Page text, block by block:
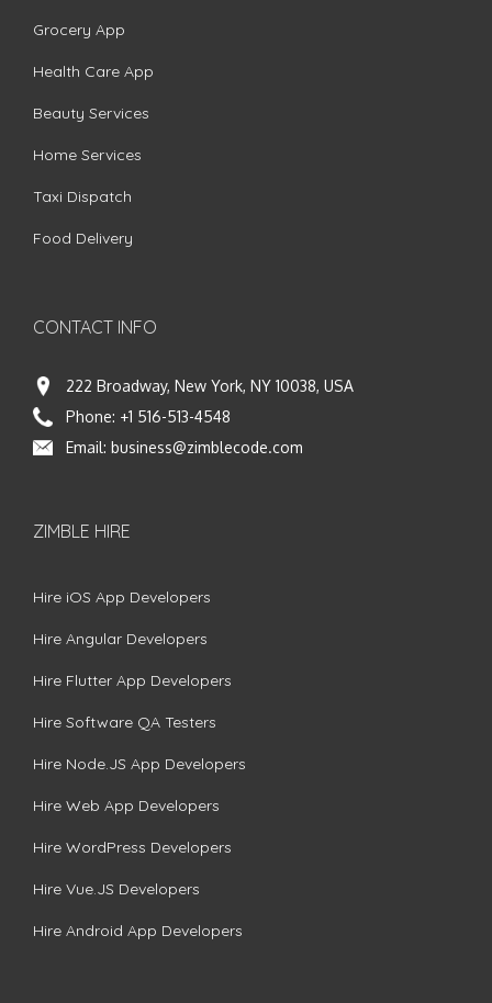
Grocery App
Health Care App
Beauty Services
Home Services
Taxi Dispatch
Food Delivery
CONTACT INFO
222 Broadway, New York, NY 10038, USA
Phone: +1 516-513-4548
Email: business@zimblecode.com
ZIMBLE HIRE
Hire iOS App Developers
Hire Angular Developers
Hire Flutter App Developers
Hire Software QA Testers
Hire Node.JS App Developers
Hire Web App Developers
Hire WordPress Developers
Hire Vue.JS Developers
Hire Android App Developers